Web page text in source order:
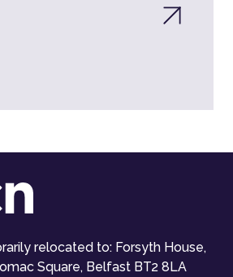
relocated to: Forsyth House,
Square, Belfast BT2 8LA